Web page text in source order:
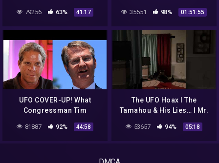
79256 63% 41:17 35551 98% 01:51:55
UFO COVER-UP! What
Congressman Tim
Blow You Away! 2022
81887 92% 44:58
The UFO Hoax I The
Tamahou & His Lies… I Mr.
53657 94% 05:18